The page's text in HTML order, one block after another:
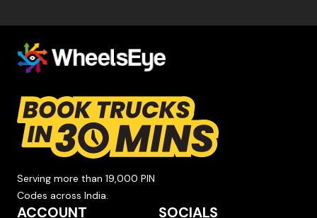
Serving more than 19,000 PIN
Codes across India.
ACCOUNT SOCIALS